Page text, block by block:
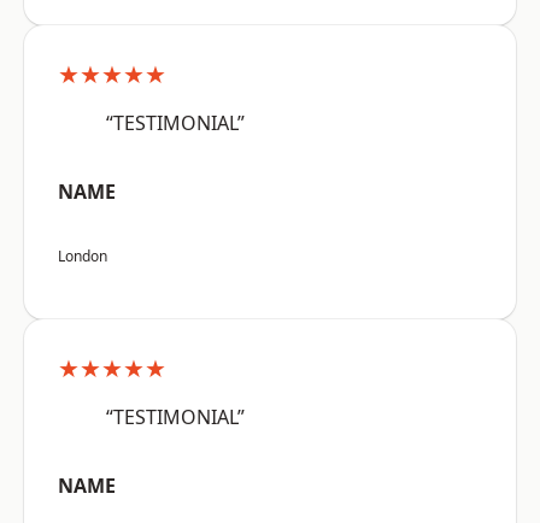
★★★★★
“TESTIMONIAL”
NAME
London
★★★★★
“TESTIMONIAL”
NAME